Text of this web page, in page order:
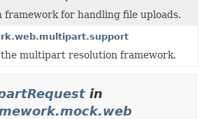
for handling file uploads.
multipart resolution framework.
in